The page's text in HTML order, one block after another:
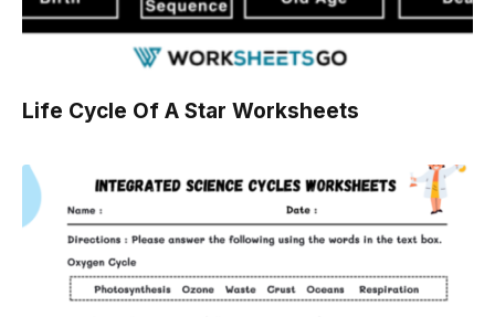
Life Cycle Of A Star Worksheets